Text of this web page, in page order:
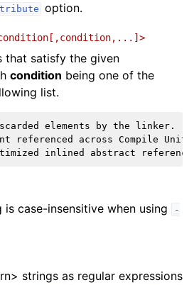
option.
that satisfy the given
condition being one of the
list.
elements by the linker.
referenced across Compile
is case-insensitive when using
-
strings as regular expressions